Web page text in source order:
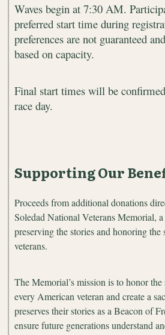
Waves begin at 7:30 AM.
preferred start time during
preferences are not guaranteed
based on capacity.
Final start times will be
race day.
Supporting Our
Proceeds from additional donations
Soledad National Veterans Memorial,
preserving the stories and honoring the
veterans.
The Memorial’s mission is to honor
every American veteran and create a
preserves their stories as a Beacon of
ensure future generations understand